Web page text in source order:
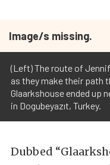
Image/s missing.
(Left) The route of
as they make their path
Glaarkshouse ended up
in Dogubeyazıt, Turkey.
Dubbed